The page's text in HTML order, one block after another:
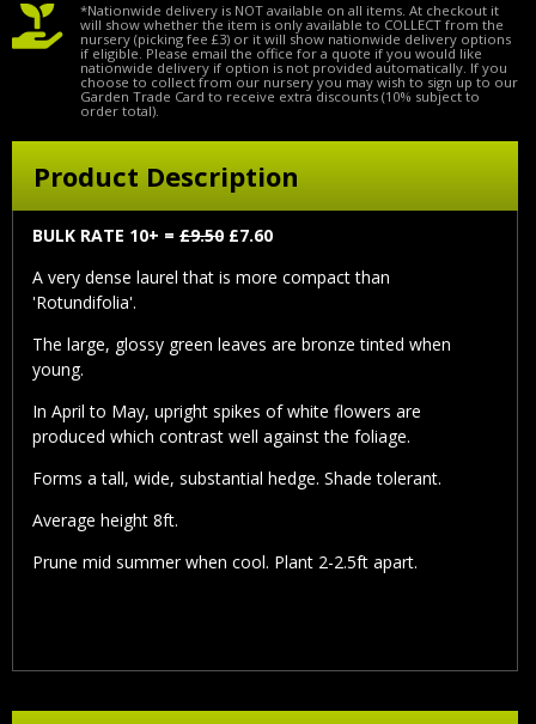
*Nationwide delivery is NOT available on all items. At checkout it
will show whether the item is only available to COLLECT from the
nursery (picking fee £3) or it will show nationwide delivery options
if eligible. Please email the office for a quote if you would like
nationwide delivery if option is not provided automatically. If you
choose to collect from our nursery you may wish to sign up to our
Garden Trade Card to receive extra discounts (10% subject to
order total).
Product Description
BULK RATE 10+ = £9.50 £7.60
A very dense laurel that is more compact than
'Rotundifolia'.
The large, glossy green leaves are bronze tinted when
young.
In April to May, upright spikes of white flowers are
produced which contrast well against the foliage.
Forms a tall, wide, substantial hedge. Shade tolerant.
Average height 8ft.
Prune mid summer when cool. Plant 2-2.5ft apart.